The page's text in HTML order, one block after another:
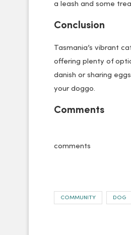
a leash and some
Conclusion
Tasmania’s vibrant
offering plenty of
danish or sharing
your doggo.
Comments
comments
COMMUNITY DOG